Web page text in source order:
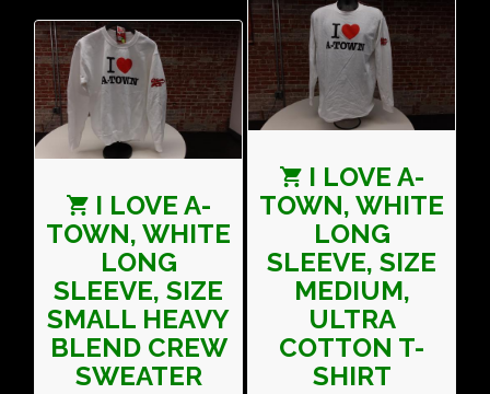
I LOVE A-
TOWN, WHITE
LONG
SLEEVE, SIZE
SMALL HEAVY
BLEND CREW
SWEATER
I LOVE A-
TOWN, WHITE
LONG
SLEEVE, SIZE
MEDIUM,
ULTRA
COTTON T-
SHIRT